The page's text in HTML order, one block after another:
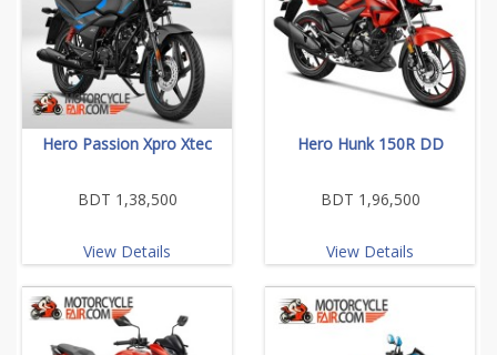
Hero Passion Xpro Xtec
BDT 1,38,500
View Details
Hero Hunk 150R DD
BDT 1,96,500
View Details